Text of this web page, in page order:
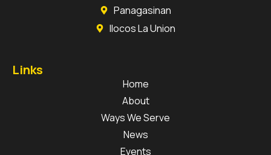
Panagasinan
Ilocos La Union
Links
Home
About
Ways We Serve
News
Events